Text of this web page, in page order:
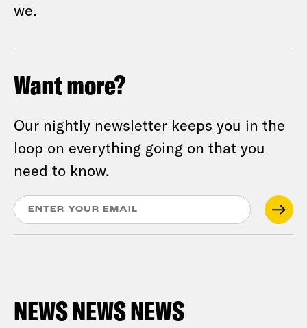
we.
Want more?
Our nightly newsletter keeps you in the
loop on everything going on that you
need to know.
NEWS NEWS NEWS